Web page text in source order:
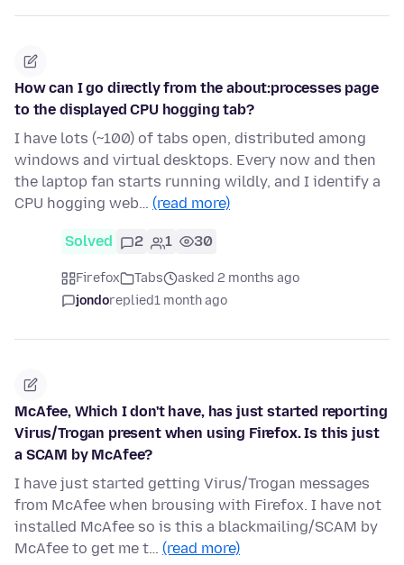
How can I go directly from the about:processes page
to the displayed CPU hogging tab?
I have lots (~100) of tabs open, distributed among
windows and virtual desktops. Every now and then
the laptop fan starts running wildly, and I identify a
CPU hogging web… (read more)
Solved 2 1 30
Firefox Tabs
asked 2 months ago
jondoreplied1 month ago
McAfee, Which I don't have, has just started reporting
Virus/Trogan present when using Firefox. Is this just
a SCAM by McAfee?
I have just started getting Virus/Trogan messages
from McAfee when brousing with Firefox. I have not
installed McAfee so is this a blackmailing/SCAM by
McAfee to get me t… (read more)